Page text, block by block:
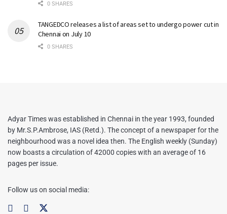
0 SHARES
TANGEDCO releases a list of areas set to undergo power cut in
Chennai on July 10
0 SHARES
Adyar Times was established in Chennai in the year 1993, founded
by Mr.S.P.Ambrose, IAS (Retd.). The concept of a newspaper for the
neighbourhood was a novel idea then. The English weekly (Sunday)
now boasts a circulation of 42000 copies with an average of 16
pages per issue.
Follow us on social media: